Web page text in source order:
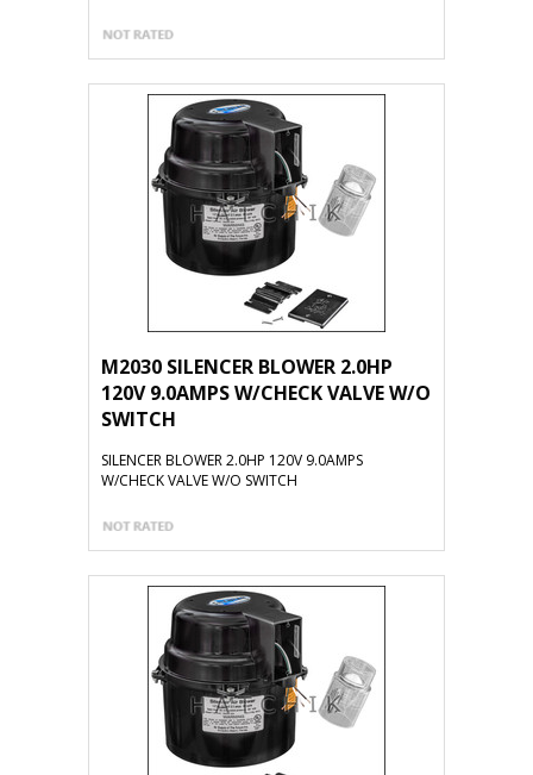
M2030 SILENCER BLOWER 2.0HP
120V 9.0AMPS W/CHECK VALVE W/O
SWITCH
SILENCER BLOWER 2.0HP 120V 9.0AMPS
W/CHECK VALVE W/O SWITCH